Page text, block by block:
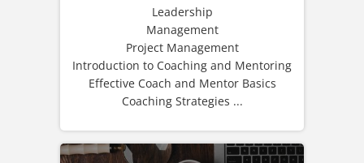
Leadership
Management
Project Management
Introduction to Coaching and Mentoring
Effective Coach and Mentor Basics
Coaching Strategies ...